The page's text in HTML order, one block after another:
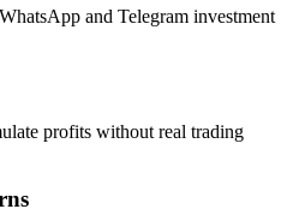
and Telegram investment
profits without real trading